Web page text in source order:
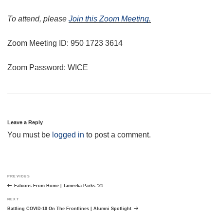
To attend, please Join this Zoom Meeting.
Zoom Meeting ID: 950 1723 3614
Zoom Password: WICE
Leave a Reply
You must be logged in to post a comment.
navigation
Previous
Post
PREVIOUS
Falcons From Home | Tameeka Parks ’21
Next
Post
NEXT
Battling COVID-19 On The Frontlines | Alumni Spotlight